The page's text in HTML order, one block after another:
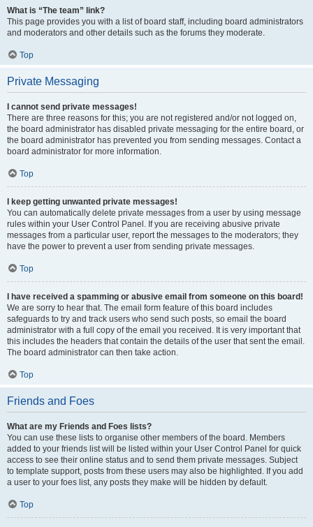
What is “The team” link?
This page provides you with a list of board staff, including board administrators
and moderators and other details such as the forums they moderate.
Top
Private Messaging
I cannot send private messages!
There are three reasons for this; you are not registered and/or not logged on,
the board administrator has disabled private messaging for the entire board, or
the board administrator has prevented you from sending messages. Contact a
board administrator for more information.
Top
I keep getting unwanted private messages!
You can automatically delete private messages from a user by using message
rules within your User Control Panel. If you are receiving abusive private
messages from a particular user, report the messages to the moderators; they
have the power to prevent a user from sending private messages.
Top
I have received a spamming or abusive email from someone on this board!
We are sorry to hear that. The email form feature of this board includes
safeguards to try and track users who send such posts, so email the board
administrator with a full copy of the email you received. It is very important that
this includes the headers that contain the details of the user that sent the email.
The board administrator can then take action.
Top
Friends and Foes
What are my Friends and Foes lists?
You can use these lists to organise other members of the board. Members
added to your friends list will be listed within your User Control Panel for quick
access to see their online status and to send them private messages. Subject
to template support, posts from these users may also be highlighted. If you add
a user to your foes list, any posts they make will be hidden by default.
Top